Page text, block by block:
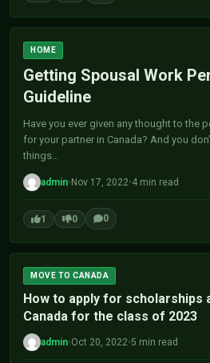
HOME
Getting Spousal Work
Guideline
Have you ever given any thought to the
for your partner in Canada? And you
things…
admin•Nov 17, 2022•4 min read
1 0 0
MOVE TO CANADA
How to apply for scholarships
Canada for the class of 2023
admin•Oct 20, 2022•5 min read